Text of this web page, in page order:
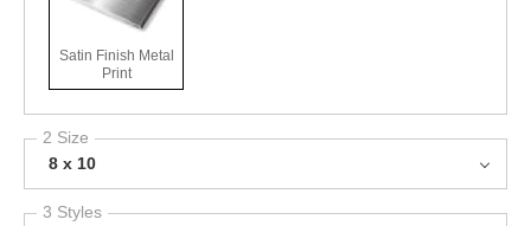
Satin Finish Metal
Print
2 Size
8 x 10
3 Styles